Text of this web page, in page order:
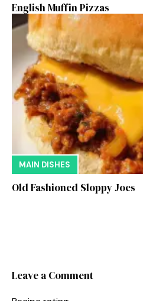
English Muffin Pizzas
MAIN DISHES
Old Fashioned Sloppy Joes
Leave a Comment